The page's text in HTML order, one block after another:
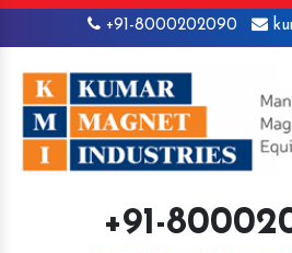
+91-8000202090
+91-